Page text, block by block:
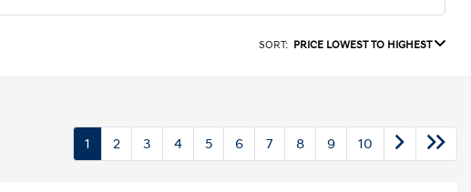
SORT: PRICE LOWEST TO HIGHEST
1 2 3 4 5 6 7 8 9 10